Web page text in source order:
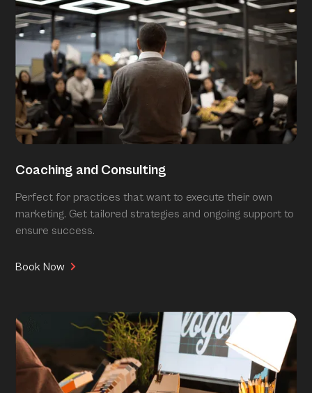
Coaching and Consulting
Perfect for practices that want to execute their own
marketing. Get tailored strategies and ongoing support to
ensure success.
Book Now